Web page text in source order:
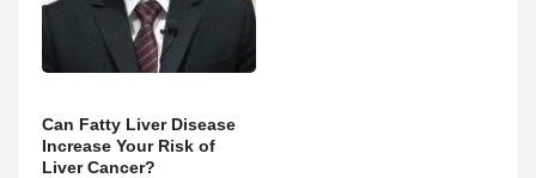
Can Fatty Liver Disease
Increase Your Risk of
Liver Cancer?